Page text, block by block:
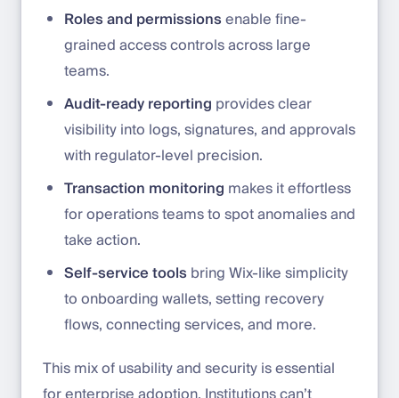
Roles and permissionsenable fine-
grained access controls across large
teams.
Audit-ready reporting provides clear
visibility into logs, signatures, and approvals
with regulator-level precision.
Transaction monitoring makes it effortless
for operations teams to spot anomalies and
take action.
Self-service tools bring Wix-like simplicity
to onboarding wallets, setting recovery
flows, connecting services, and more.
This mix of usability and security is essential